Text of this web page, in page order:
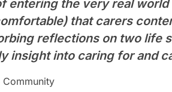
entering the very real
that carers
reflections on two life
insight into caring for and